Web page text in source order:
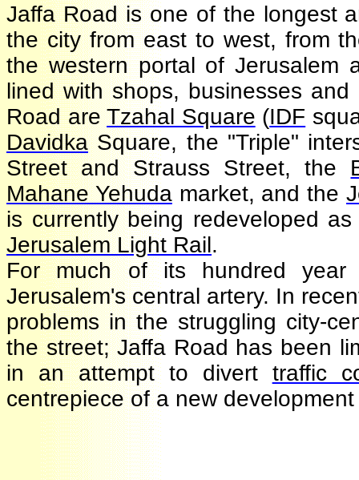
Jaffa Road is one of the
the city from east to west, from
the western portal of
lined with shops, businesses
Road areTzahal Square(IDF
DavidkaSquare, the "Triple"
Street and Strauss Street,
Mahane Yehudamarket, and the
is currently being redeveloped
Jerusalem Light Rail
For much of its hundred
Jerusalem's central artery. In
problems in the struggling city-
the street; Jaffa Road has been
in an attempt to diverttraffic
centrepiece of a new